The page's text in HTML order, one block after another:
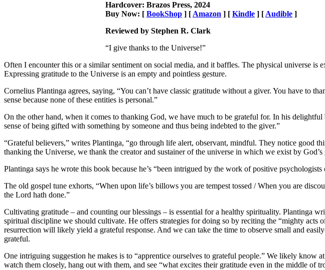
Hardcover: Brazos Press, 2024
Buy Now: [ BookShop ] [ Amazon ] [ Kindle ] [ Audible ]
Reviewed by Stephen R. Clark
“I give thanks to the Universe!”
Often I encounter this or a similar sentiment on social media, and it baffles. The physical universe
Expressing gratitude to the Universe is an empty and pointless gesture.
Cornelius Plantinga agrees, saying, “You can’t have classic gratitude without a giver. You have to
sense because none of these entities is personal.”
On the other hand, when it comes to thanking God, we have much to be grateful for. In his delightful
sense of being gifted with something by someone and thus being indebted to the giver.”
“Grateful believers,” writes Plantinga, “go through life alert, observant, mindful. They notice good
thanking the Universe, we thank the creator and sustainer of the universe in which we exist by
Plantinga says he wrote this book because he’s “been intrigued by the work of positive
The old gospel tune exhorts, “When upon life’s billows you are tempest tossed / When you are
the Lord hath done.”
Cultivating gratitude – and counting our blessings – is essential for a healthy spirituality. Plantinga
spiritual discipline we should cultivate. He offers strategies for doing so by reciting the “mighty
resurrection will likely yield a grateful response. And we can take the time to observe small and
grateful.
One intriguing suggestion he makes is to “apprentice ourselves to grateful people.” We likely know
watch them closely, hang out with them, and see “what excites their gratitude even in the middle of